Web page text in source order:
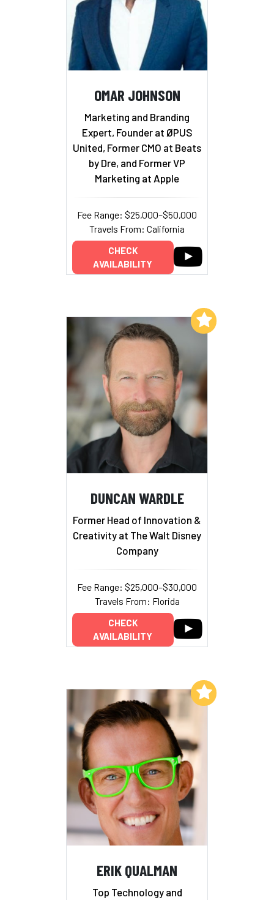
OMAR JOHNSON
Marketing and Branding
Expert, Founder at ØPUS
United, Former CMO at Beats
by Dre, and Former VP
Marketing at Apple
Fee Range: $25,000–$50,000
Travels From: California
CHECK
AVAILABILITY
DUNCAN WARDLE
Former Head of Innovation &
Creativity at The Walt Disney
Company
Fee Range: $25,000–$30,000
Travels From: Florida
CHECK
AVAILABILITY
Add to My List
ERIK QUALMAN
Top Technology and
Add to My List